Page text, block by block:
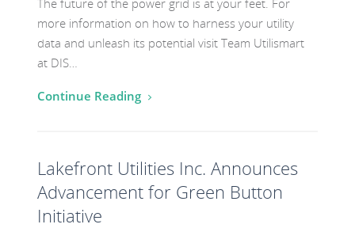
more information on how to harness your utility
data and unleash its potential visit Team Utilismart
at DIS…
Continue Reading
to
the
post
Lakefront Utilities Inc. Announces
Advancement for Green Button
Initiative